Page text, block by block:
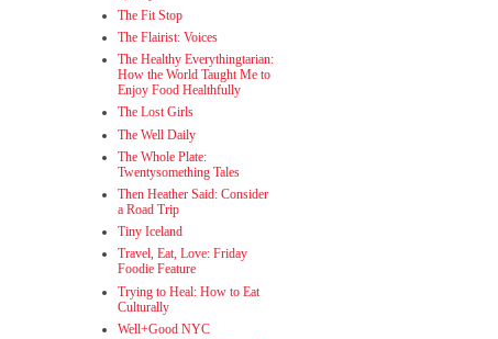
The Fit Stop
The Flairist: Voices
The Healthy Everythingtarian:
How the World Taught Me to
Enjoy Food Healthfully
The Lost Girls
The Well Daily
The Whole Plate:
Twentysomething Tales
Then Heather Said: Consider
a Road Trip
Tiny Iceland
Travel, Eat, Love: Friday
Foodie Feature
Trying to Heal: How to Eat
Culturally
Well+Good NYC